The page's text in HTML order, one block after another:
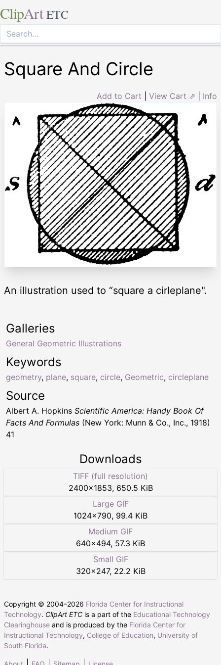
ClipArt ETC
Square And Circle
Add to Cart View Cart ⇗ Info
An illustration used to “square a cirleplane".
Keywords
geometry, plane, square, circle, Geometric, circleplane
Galleries
General Geometric Illustrations
Source
Albert A. Hopkins Scientific America: Handy Book Of
Facts And Formulas (New York: Munn & Co., Inc., 1918)
41
Downloads
TIFF (full resolution)
2400×1853, 650.5 KiB
Large GIF
1024×790, 99.4 KiB
Medium GIF
640×494, 57.3 KiB
Small GIF
320×247, 22.2 KiB
Copyright © 2004–2026 Florida Center for Instructional
Technology. ClipArt ETC is a part of the Educational Technology
Clearinghouse and is produced by the Florida Center for
Instructional Technology, College of Education, University of
South Florida.